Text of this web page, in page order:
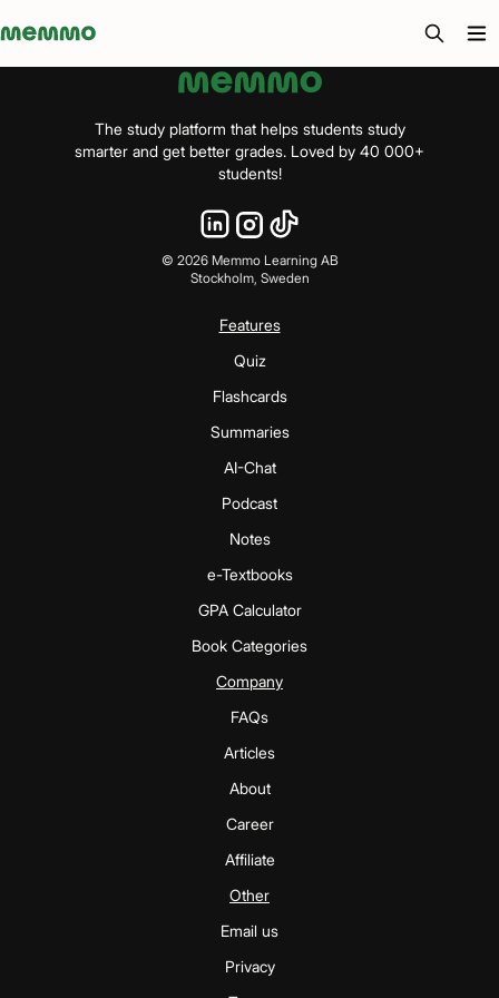
Memmo - AI-verktyg och digital kurslitteratur
The study platform that helps students study
smarter and get better grades. Loved by 40 000+
students!
© 2026Memmo Learning AB
Stockholm, Sweden
Features
Quiz
Flashcards
Summaries
AI-Chat
Podcast
Notes
e-Textbooks
GPA Calculator
Book Categories
Company
FAQs
Articles
About
Career
Affiliate
Other
Email us
Privacy